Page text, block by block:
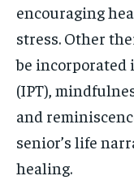
encouraging
stress. Other
be
(IPT),
and
senior’s life
healing.